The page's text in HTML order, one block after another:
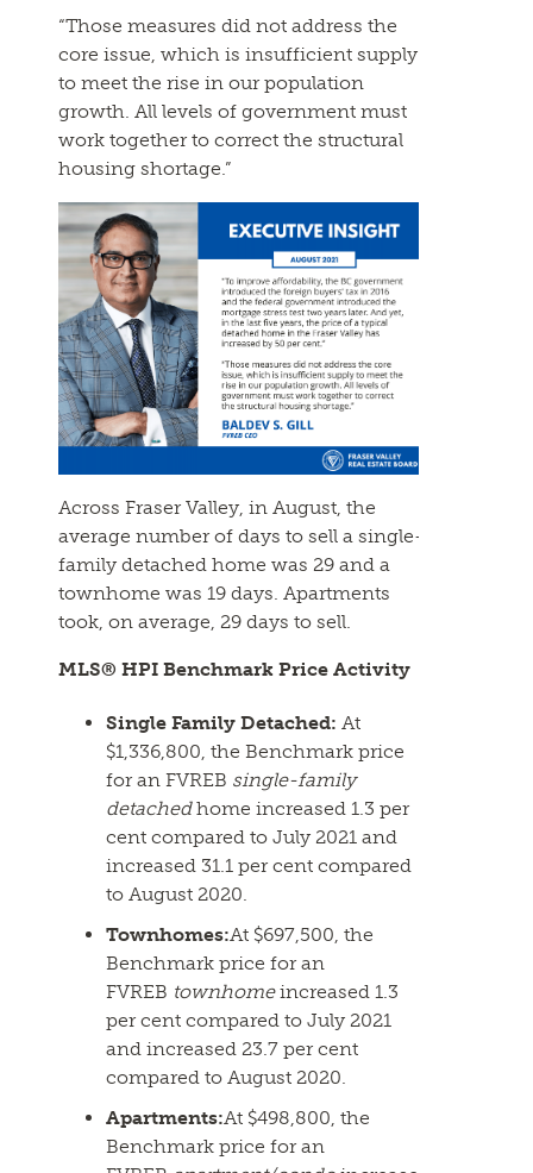
“Those measures did not address the
core issue, which is insufficient supply
to meet the rise in our population
growth. All levels of government must
work together to correct the structural
housing shortage.”
Across Fraser Valley, in August, the
average number of days to sell a single-
family detached home was 29 and a
townhome was 19 days. Apartments
took, on average, 29 days to sell.
MLS® HPI Benchmark Price Activity
Single Family Detached: At
$1,336,800, the Benchmark price
for an FVREB single-family
detachedhome increased 1.3 per
cent compared to July 2021 and
increased 31.1 per cent compared
to August 2020.
Townhomes:At $697,500, the
Benchmark price for an
FVREB townhomeincreased 1.3
per cent compared to July 2021
and increased 23.7 per cent
compared to August 2020.
Apartments:At $498,800, the
Benchmark price for an